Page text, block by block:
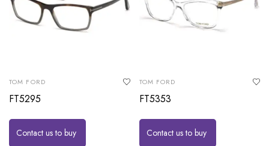
TOM FORD
FT5295
Contact us to buy
TOM FORD
FT5353
Contact us to buy